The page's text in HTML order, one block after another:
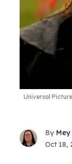
Universal
Mey
Oct 18,